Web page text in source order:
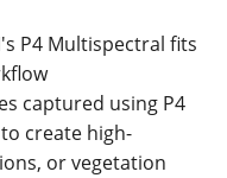
P4 Multispectral fits
captured using P4
create high-
or vegetation